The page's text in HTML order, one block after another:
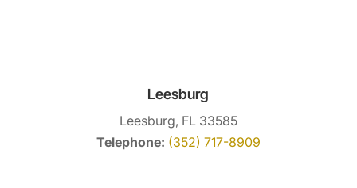
Leesburg
Leesburg, FL 33585
Telephone: (352) 717-8909